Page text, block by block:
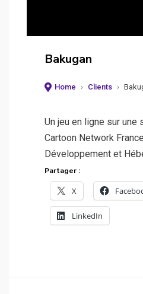
Bakugan
Home › Clients ›
Un jeu en ligne sur une
Cartoon Network
Développement et
Partager :
X
LinkedIn